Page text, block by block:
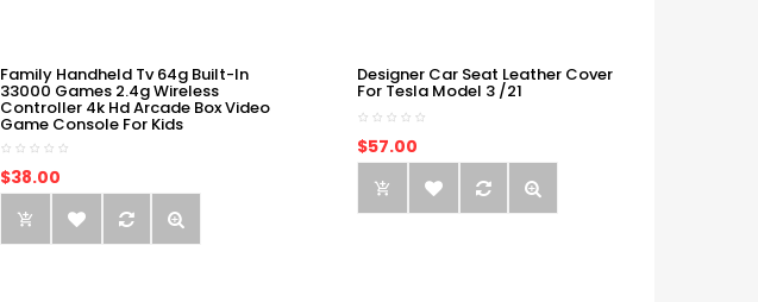
Family Handheld Tv 64g Built-In
33000 Games 2.4g Wireless
Controller 4k Hd Arcade Box Video
Game Console For Kids
$38.00
Designer Car Seat Leather Cover
For Tesla Model 3 /21
$57.00